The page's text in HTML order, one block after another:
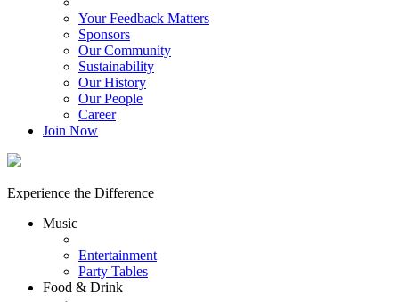
Your Feedback Matters
Sponsors
Our Community
Sustainability
Our History
Our People
Career
Join Now
Experience the Difference
Music
Entertainment
Party Tables
Food & Drink